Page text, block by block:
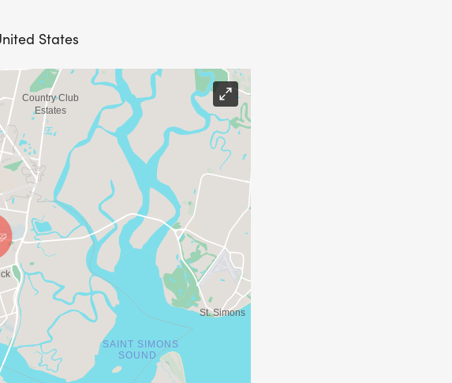
at 7 am. First Bryant Baptist Church,
9th, will receive a T-shirt on race
are guaranteed a race t-shirt.
sure to register by June 9th to
layer of clothing during the
the tag inoperable, and the
States